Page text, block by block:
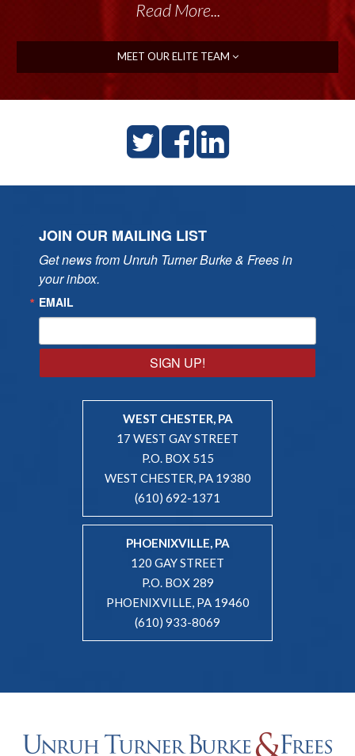
Read More...
Read More...
MEET OUR ELITE TEAM
JOIN OUR MAILING LIST
Get news from Unruh Turner Burke & Frees in
your inbox.
EMAIL
SIGN UP!
WEST CHESTER, PA
17 WEST GAY STREET
P.O. BOX 515
WEST CHESTER, PA 19380
(610) 692-1371
PHOENIXVILLE, PA
120 GAY STREET
P.O. BOX 289
PHOENIXVILLE, PA 19460
(610) 933-8069